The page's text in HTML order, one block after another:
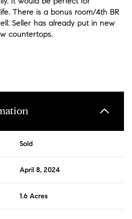
There is a bonus room/4th BR
Seller has already put in new
countertops.
Sold
April 8, 2024
1.6 Acres